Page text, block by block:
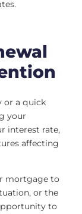
or a quick
your
interest rate,
affecting
mortgage to
or the
to